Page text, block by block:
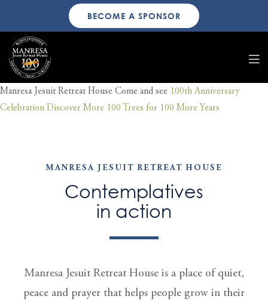
BECOME A SPONSOR
Manresa Jesuit Retreat House Come and see 100th Anniversary
Celebration Discover More 100 Trees for 100 More Years
MANRESA JESUIT RETREAT HOUSE
Contemplatives
in action
Manresa Jesuit Retreat House is a place of quiet,
peace and prayer that helps people grow in their